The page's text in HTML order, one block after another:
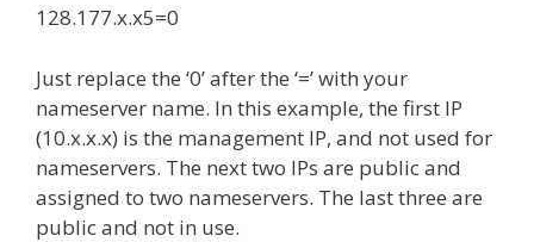
128.177.x.x5=0
Just replace the ‘0’ after the ‘=’ with your
nameserver name. In this example, the first IP
(10.x.x.x) is the management IP, and not used for
nameservers. The next two IPs are public and
assigned to two nameservers. The last three are
public and not in use.